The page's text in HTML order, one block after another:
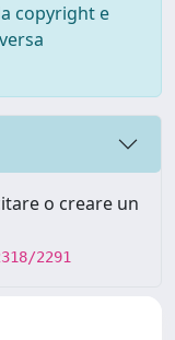
copyright e
o creare un
2291